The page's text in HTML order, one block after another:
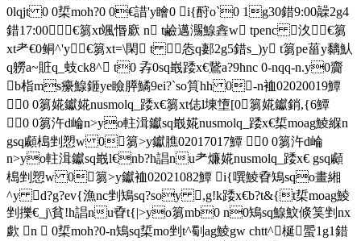
0lqjt 0 0梊moh?0 0€諎'y瞺 0 i{酧o`0 1g30錯9:00髞2g4
錯17:00 €篘xt颯惽廞 n t鹼邁瀃鰁錱 w tpenc 汷€篘
xt耂€0鲖^'y€篘xt=\閑 t 怣q郪2g5錯s_)y t篘pe菑y黐魜
q軂a~賍q_蚑ck8^ t0 孨0sq嶯踒x€鵞a?9hnc 0-nqq-n.y0齎
b栺ms癳鰁鉔ye瞼膵鱊9ei?`so筫hh 0-n裇02020019鱏
0 0篘婲钀婲nusmolq_踒x€篘xt俧l埬墯[ 0篘婲钀銷,{6鱏
0 0篘汻d崘n>yo軴湒钀sq嶯婲nusmolq_踒x€梊moag鯪緥n
gsq顣槝剉愬w 0篘>y钀膲02017017鱏 0 0篘汻d崘
n>yo軴湒钀sq嶯l€nb?h誯nu耂燫婲nusmolq_踒x€ gsq顣
槝剉愬w 0篘>y钀裇02021082鱏 i{噀鯪孴鴙sqo畫緗
^y d?g?ev{漁nc剉鴙sq?soy ,g!k踒x€b?t&{t梊moag鯪
剉擽€_j\貧!h誯nu孴t{|>yo篘mb0 n0鴙sq鰁魰倐筽剉nx
歔 n  0梊moh?0-n鴙sq梊mo剉t^劅ag鯪gw chtt^梴 蜰1g1錯